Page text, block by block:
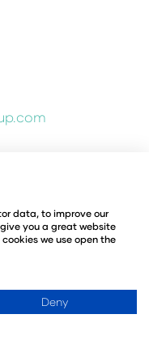
2026
data, to improve our
you a great website
we use open the
Deny